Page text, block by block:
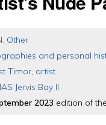
Other
and personal
Timor, artist
Jervis Bay II
2023 edition of